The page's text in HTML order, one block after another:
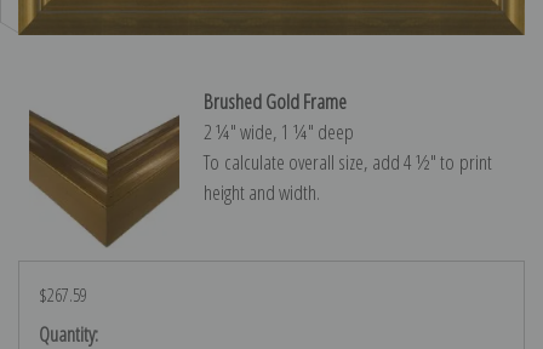
Brushed Gold Frame
2 ¼″ wide, 1 ¼″ deep
To calculate overall size, add 4 ½″ to print
height and width.
$267.59
Current
Quantity: